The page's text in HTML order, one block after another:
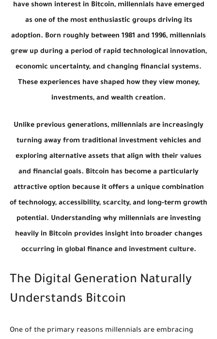
have shown interest in Bitcoin, millennials have emerged
as one of the most enthusiastic groups driving its
adoption. Born roughly between 1981 and 1996, millennials
grew up during a period of rapid technological innovation,
economic uncertainty, and changing financial systems.
These experiences have shaped how they view money,
investments, and wealth creation.
Unlike previous generations, millennials are increasingly
turning away from traditional investment vehicles and
exploring alternative assets that align with their values
and financial goals. Bitcoin has become a particularly
attractive option because it offers a unique combination
of technology, accessibility, scarcity, and long-term growth
potential. Understanding why millennials are investing
heavily in Bitcoin provides insight into broader changes
occurring in global finance and investment culture.
The Digital Generation Naturally
Understands Bitcoin
One of the primary reasons millennials are embracing